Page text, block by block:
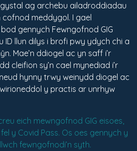
ag archebu ailadroddiadau
cofnod meddygol. I gael
gennych Fewngofnod GIG
ID llun dilys i brofi pwy ydych chi a
Mae’n ddiogel ac yn saff i’r
cleifion sy’n cael mynediad i’r
hynny trwy weinydd diogel ac
y practis ar unrhyw
eich mewngofnod GIG eisoes,
y Covid Pass. Os oes gennych y
fewngofnodi’n syth.